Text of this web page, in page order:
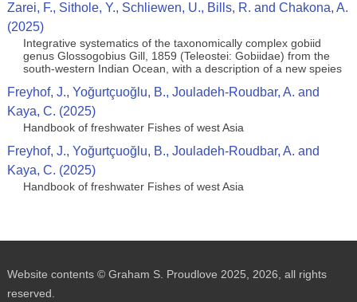
Zarei, F., Sithole, Y., Schliewen, U., Bills, R. and Chakona, A.
(2025)
Integrative systematics of the taxonomically complex gobiid
genus Glossogobius Gill, 1859 (Teleostei: Gobiidae) from the
south-western Indian Ocean, with a description of a new speies
Freyhof, J., Yoğurtçuoğlu, B., Jouladeh-Roudbar, A. and
Kaya, C. (2025)
Handbook of freshwater Fishes of west Asia
Freyhof, J., Yoğurtçuoğlu, B., Jouladeh-Roudbar, A. and
Kaya, C. (2025)
Handbook of freshwater Fishes of west Asia
Website contents © Graham S. Proudlove 2025, 2026, all rights
reserved.